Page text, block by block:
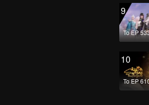
9
To EP
10
To EP